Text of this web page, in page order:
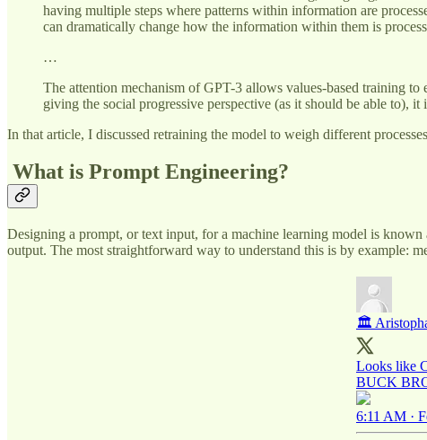
having multiple steps where patterns within information are
can dramatically change how the information within them is
…
The attention mechanism of GPT-3 allows values-based training
giving the social progressive perspective (as it should be able to),
In that article, I discussed retraining the model to weigh different
What is Prompt Engineering?
Designing a prompt, or text input, for a machine learning model is
output. The most straightforward way to understand this is by example:
🏛
Looks like
BUCK
6:11 AM ·